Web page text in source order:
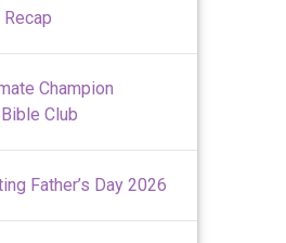
Champion
Club
Father’s Day 2026